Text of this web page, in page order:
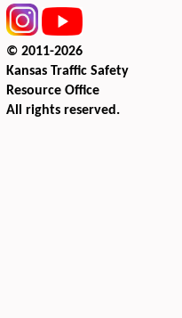
© 2011-2026
Kansas Traffic Safety
Resource Office
All rights reserved.